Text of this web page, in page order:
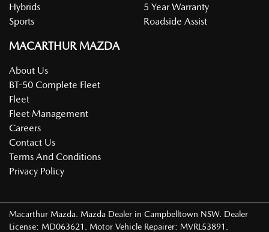
Hybrids
Sports
5 Year Warranty
Roadside Assist
MACARTHUR MAZDA
About Us
BT-50 Complete Fleet
Fleet
Fleet Management
Careers
Contact Us
Terms And Conditions
Privacy Policy
Macarthur Mazda Mazda Dealer in Campbelltown NSW. Dealer
License: MD063621 Motor Vehicle Repairer: MVRL53891